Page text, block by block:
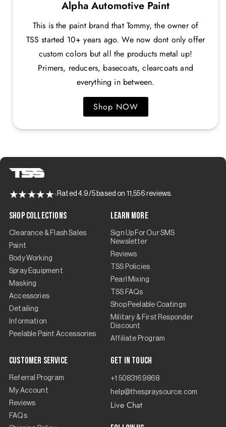
Alpha Automotive Paint
This is the paint brand that Tommy, the owner of
TSS started 10+ years ago. We now dont only offer
custom colors but all the products metal up!
Primers, reducers, basecoats, clearcoats and
everything in between.
Shop NOW
Rated 4.9/5 based on 11,556 reviews.
Shop Collections
Clearance & Flash Sales
Paint
Body Working
Spray Equipment
Masking
Accessories
Detailing
Information
Peelable Paint Accessories
Learn More
Sign Up For Our SMS
Newsletter
Reviews
TSS Policies
Pearl Mixing
TSS FAQs
Shop Peelable Coatings
Military & First Responder
Discount
Affiliate Program
Customer Service
Referral Program
My Account
Reviews
FAQs
Get in touch
+1 5083169868
help@thespraysource.com
Live Chat